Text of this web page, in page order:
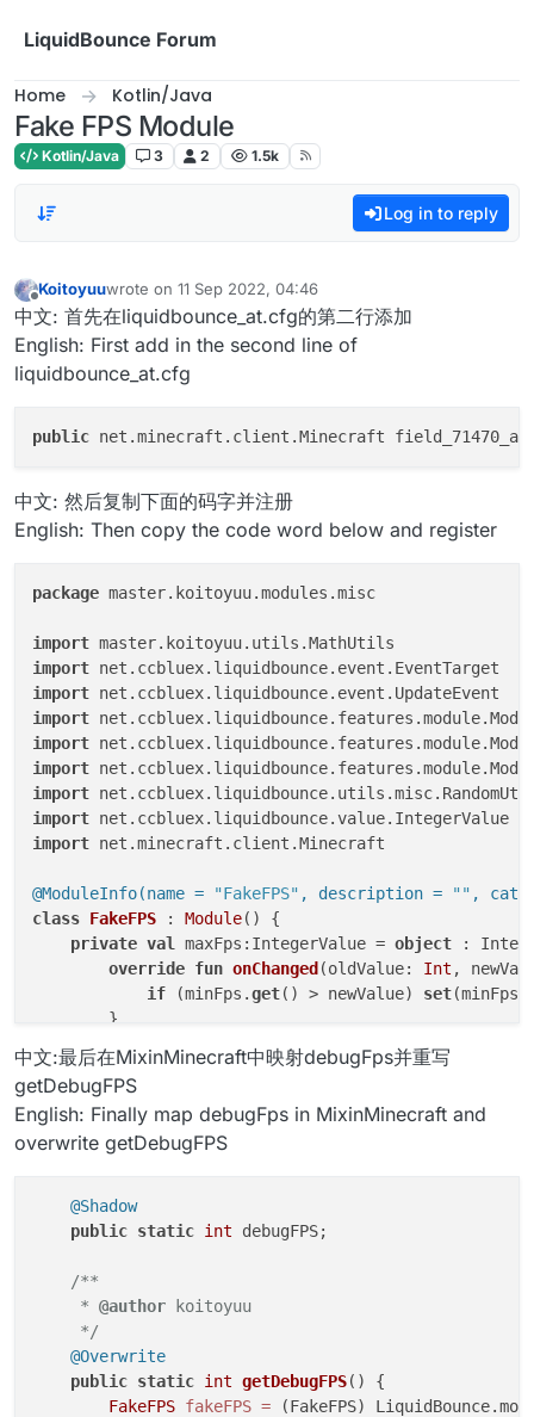
LiquidBounce Forum
Home Kotlin/Java
Fake FPS Module
Kotlin/Java 3 2 1.5k
Log in to reply
Offline
Koitoyuuwrote on 11 Sep 2022, 04:46
last edited by
中文: 首先在liquidbounce_at.cfg的第二行添加
English: First add in the second line of
liquidbounce_at.cfg
public net.minecraft.client.Minecraft
中文: 然后复制下面的码字并注册
English: Then copy the code word below and register
package master.koitoyuu.modules.misc
import
import
import
import
import
import
import
import
import net.minecraft.client.Minecraft
@ModuleInfo(name = "FakeFPS" , description = "" ,
class FakeFPS : Module() {
private val maxFps:IntegerValue = object :
override fun onChanged (oldValue: Int ,
if (minFps.get() > newValue) set(minFps.
        }
    }
private
override
fun onChanged(oldValue: Int ,
if (maxFps.
private minecraftFPS =
:
            fps = RandomUtils.nextInt(minFps.
            minecraftFPS = Minecraft.debugFPS
中文:最后在MixinMinecraft中映射debugFps并重写
getDebugFPS
English: Finally map debugFps in MixinMinecraft and
overwrite getDebugFPS
@Shadow
public static int debugFPS;
/**
     *
@author koitoyuu
     */
@Overwrite
public static int getDebugFPS()
{
FakeFPS fakeFPS = (FakeFPS)